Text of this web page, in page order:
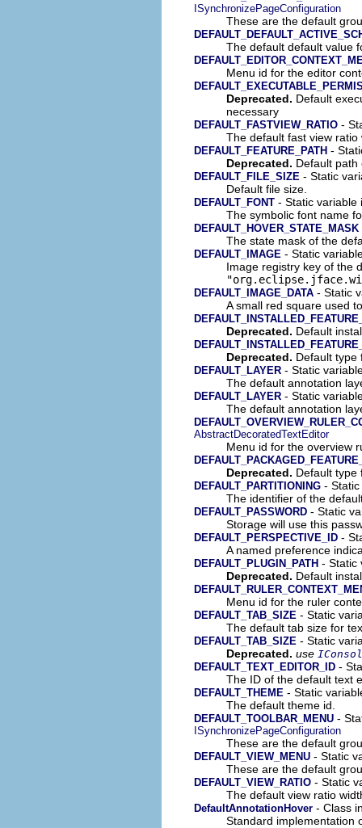
ISynchronizePageConfiguration
These are the default
The default default value
Menu id for the editor
Deprecated. Default
necessary
DEFAULT_FASTVIEW_RATIO -
The default fast view ratio
DEFAULT_FEATURE_PATH -
Deprecated. Default
DEFAULT_FILE_SIZE - Static
Default file size.
DEFAULT_FONT - Static
The symbolic font name
DEFAULT_HOVER_STATE_MASK
The state mask of the
DEFAULT_IMAGE - Static
Image registry key of the
DEFAULT_IMAGE_DATA - Static
A small red square used
Deprecated. Default
Deprecated. Default type
DEFAULT_LAYER - Static
The default annotation
DEFAULT_LAYER - Static
The default annotation
AbstractDecoratedTextEditor
Menu id for the overview
Deprecated. Default type
DEFAULT_PARTITIONING -
The identifier of the
DEFAULT_PASSWORD - Static
Storage will use this
DEFAULT_PERSPECTIVE_ID -
A named preference
DEFAULT_PLUGIN_PATH - Static
Deprecated. Default
Menu id for the ruler
DEFAULT_TAB_SIZE - Static
The default tab size for
DEFAULT_TAB_SIZE - Static
Deprecated. use
DEFAULT_TEXT_EDITOR_ID -
The ID of the default text
DEFAULT_THEME - Static
The default theme id.
DEFAULT_TOOLBAR_MENU -
ISynchronizePageConfiguration
These are the default
DEFAULT_VIEW_MENU - Static
These are the default
DEFAULT_VIEW_RATIO - Static
The default view ratio
DefaultAnnotationHover - Class
Standard implementation